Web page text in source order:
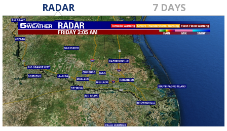
RADAR 7 DAYS